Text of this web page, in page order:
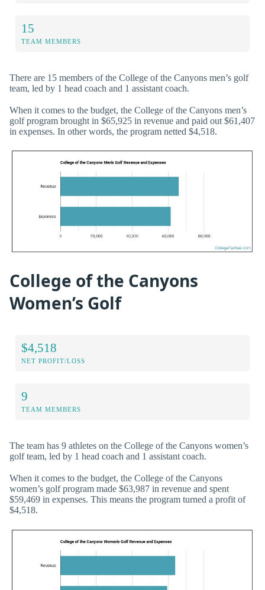
15
TEAM MEMBERS
There are 15 members of the College of the Canyons men’s golf
team, led by 1 head coach and 1 assistant coach.
When it comes to the budget, the College of the Canyons men’s
golf program brought in $65,925 in revenue and paid out $61,407
in expenses. In other words, the program netted $4,518.
College of the Canyons
Women’s Golf
$4,518
NET PROFIT/LOSS
9
TEAM MEMBERS
The team has 9 athletes on the College of the Canyons women’s
golf team, led by 1 head coach and 1 assistant coach.
When it comes to the budget, the College of the Canyons
women’s golf program made $63,987 in revenue and spent
$59,469 in expenses. This means the program turned a profit of
$4,518.